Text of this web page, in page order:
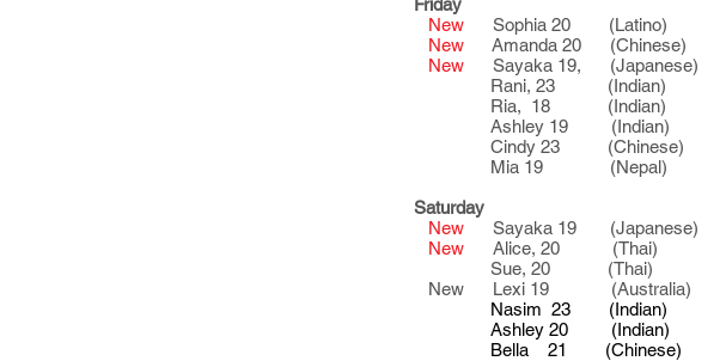
Friday
New Sophia 20 (Latino)
New Amanda 20 (Chinese)
New Sayaka 19, (Japanese)
Rani, 23 (Indian)
Ria, 18 (Indian)
Ashley 19 (Indian)
Cindy 23 (Chinese)
Mia 19 (Nepal)
Saturday
New Sayaka 19 (Japanese)
New Alice, 20 (Thai)
Sue, 20 (Thai)
New Lexi 19 (Australia)
Nasim 23 (Indian)
Ashley 20 (Indian)
Bella 21 (Chinese)